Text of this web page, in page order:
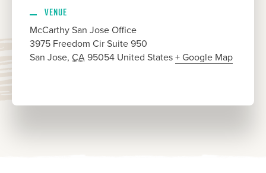
VENUE
McCarthy San Jose Office
3975 Freedom Cir Suite 950
San Jose, CA95054 United States+ Google Map